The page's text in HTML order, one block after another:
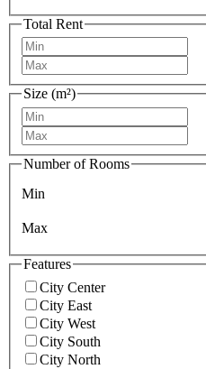
Total Rent
Size (m²)
Number of Rooms
Min
Max
Features
City Center
City East
City West
City South
City North